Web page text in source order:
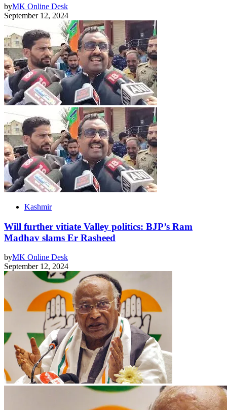
byMK Online Desk
September 12, 2024
Kashmir
Will further vitiate Valley politics: BJP’s Ram
Madhav slams Er Rasheed
byMK Online Desk
September 12, 2024